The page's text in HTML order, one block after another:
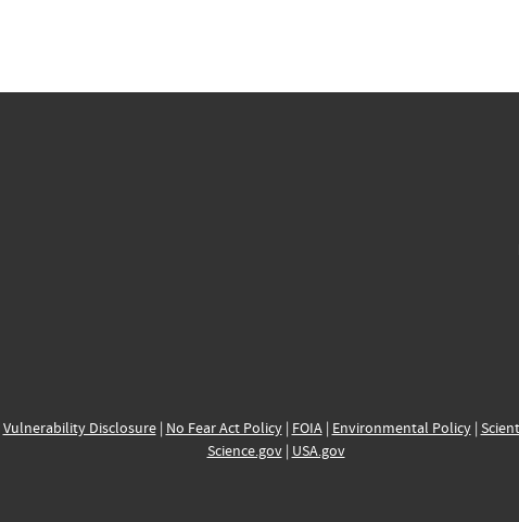
Vulnerability Disclosure| No Fear Act Policy| FOIA| Environmental Policy|
Science.gov| USA.gov